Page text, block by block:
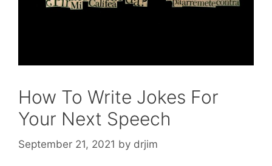
How To Write Jokes For
Your Next Speech
September 21, 2021 by drjim